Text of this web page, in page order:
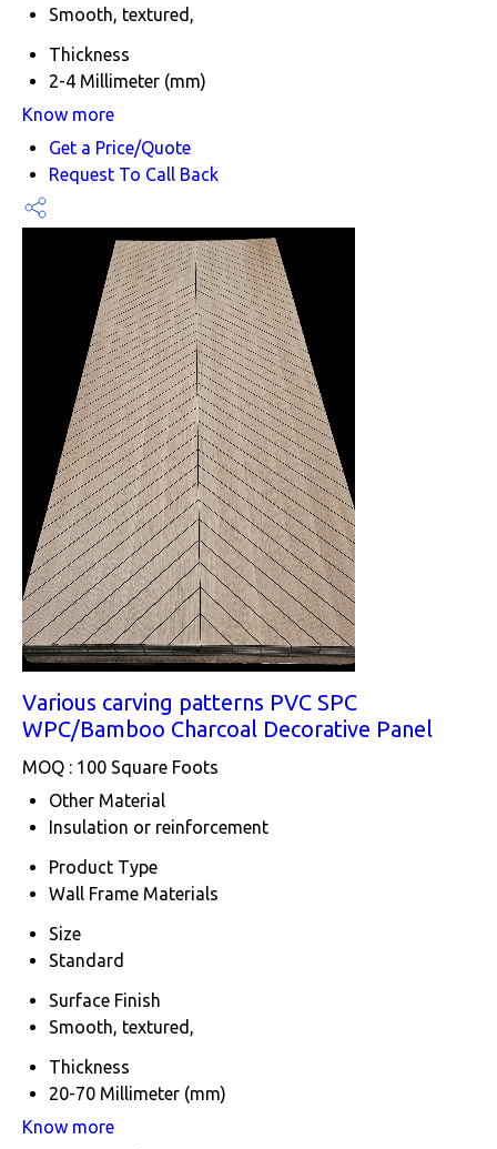
Smooth, textured,
Thickness
2-4 Millimeter (mm)
Know more
Get a Price/Quote
Request To Call Back
Various carving patterns PVC SPC
WPC/Bamboo Charcoal Decorative Panel
MOQ : 100 Square Foots
Other Material
Insulation or reinforcement
Product Type
Wall Frame Materials
Size
Standard
Surface Finish
Smooth, textured,
Thickness
20-70 Millimeter (mm)
Know more